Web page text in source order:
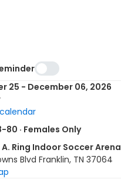
25 - December 06, 2026
80 · Females Only
Ring Indoor Soccer Arena
Blvd Franklin, TN 37064